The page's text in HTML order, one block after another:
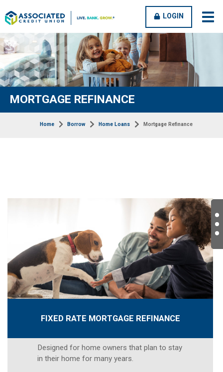
open
OPEN
CLOSE
LOGIN
MORTGAGE REFINANCE
Home Borrow Home Loans Mortgage Refinance
FIXED RATE MORTGAGE REFINANCE
Designed for home owners that plan to stay
in their home for many years.